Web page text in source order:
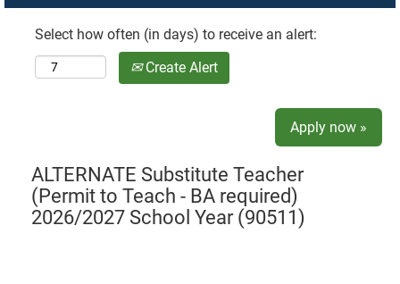
Select how often (in days) to receive an alert:
Create Alert
Apply now »
ALTERNATE Substitute Teacher
(Permit to Teach - BA required)
2026/2027 School Year (90511)